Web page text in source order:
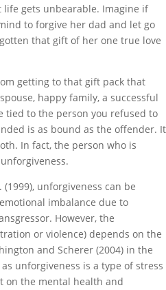
gets unbearable. Imagine if
to forgive her dad and let go
that gift of her one true love
getting to that gift pack that
happy family, a successful
tied to the person you refused to
is as bound as the offender. It
In fact, the person who is
unforgiveness can be
imbalance due to
However, the
or violence) depends on the
and Scherer (2004) in the
unforgiveness is a type of stress
on the mental health and